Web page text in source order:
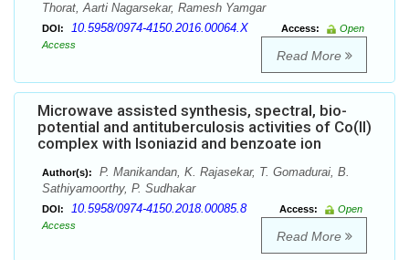
Thorat, Aarti Nagarsekar, Ramesh Yamgar
DOI: 10.5958/0974-4150.2016.00064.X Access:
Open
Access
Read More
Microwave assisted synthesis, spectral, bio-
potential and antituberculosis activities of Co(II)
complex with Isoniazid and benzoate ion
Author(s):
P. Manikandan, K. Rajasekar, T. Gomadurai, B.
Sathiyamoorthy, P. Sudhakar
DOI: 10.5958/0974-4150.2018.00085.8 Access:
Open
Access
Read More